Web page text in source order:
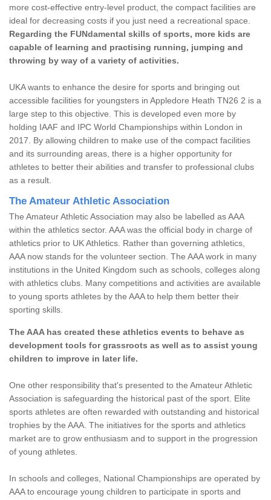
more cost-effective entry-level product, the compact facilities are
ideal for decreasing costs if you just need a recreational space.
Regarding the FUNdamental skills of sports, more kids are
capable of learning and practising running, jumping and
throwing by way of a variety of activities.
UKA wants to enhance the desire for sports and bringing out
accessible facilities for youngsters in Appledore Heath TN26 2 is a
large step to this objective. This is developed even more by
holding IAAF and IPC World Championships within London in
2017. By allowing children to make use of the compact facilities
and its surrounding areas, there is a higher opportunity for
athletes to better their abilities and transfer to professional clubs
as a result.
The Amateur Athletic Association
The Amateur Athletic Association may also be labelled as AAA
within the athletics sector. AAA was the official body in charge of
athletics prior to UK Athletics. Rather than governing athletics,
AAA now stands for the volunteer section. The AAA work in many
institutions in the United Kingdom such as schools, colleges along
with athletics clubs. Many competitions and activities are available
to young sports athletes by the AAA to help them better their
sporting skills.
The AAA has created these athletics events to behave as
development tools for grassroots as well as to assist young
children to improve in later life.
One other responsibility that's presented to the Amateur Athletic
Association is safeguarding the historical past of the sport. Elite
sports athletes are often rewarded with outstanding and historical
trophies by the AAA. The initiatives for the sports and athletics
market are to grow enthusiasm and to support in the progression
of young athletes.
In schools and colleges, National Championships are operated by
AAA to encourage young children to participate in sports and